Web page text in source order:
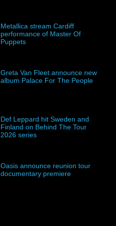
Metallica stream Cardiff
performance of Master Of
Puppets
Greta Van Fleet announce new
album Palace For The People
Def Leppard hit Sweden and
Finland on Behind The Tour
2026 series
Oasis announce reunion tour
documentary premiere